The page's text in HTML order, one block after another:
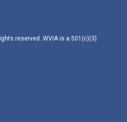
reserved. WVIA is a 501(c)(3)